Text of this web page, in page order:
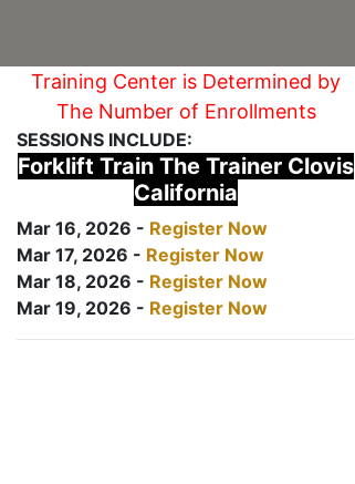
Training Center is Determined by
The Number of Enrollments
SESSIONS INCLUDE:
Forklift Train The Trainer Clovis
California
Mar 16, 2026 - Register Now
Mar 17, 2026 - Register Now
Mar 18, 2026 - Register Now
Mar 19, 2026 - Register Now